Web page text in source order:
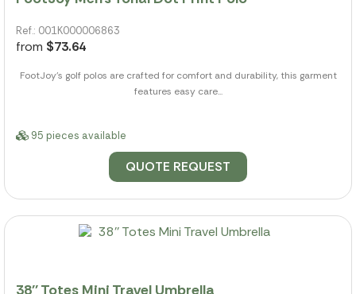
Ref.: 001K000006863
from $73.64
FootJoy's golf polos are crafted for comfort and durability, this garment
features easy care...
95 pieces available
QUOTE REQUEST
38'' Totes Mini Travel Umbrella